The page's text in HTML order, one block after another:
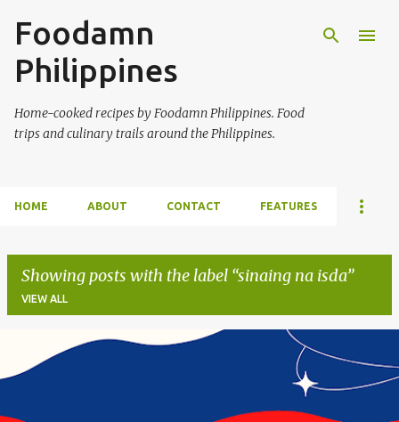
Foodamn
Philippines
Home-cooked recipes by Foodamn Philippines. Food
trips and culinary trails around the Philippines.
HOME ABOUT CONTACT FEATURES
Showing posts with the label sinaing na isda
VIEW ALL
o
s